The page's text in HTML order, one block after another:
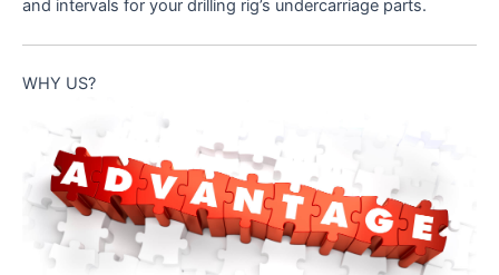
and intervals for your drilling rig’s undercarriage parts.
WHY US?